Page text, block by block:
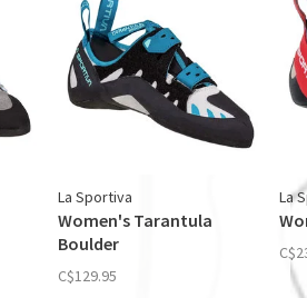
La Sportiva
Women's Tarantula
Boulder
C$129.95
La